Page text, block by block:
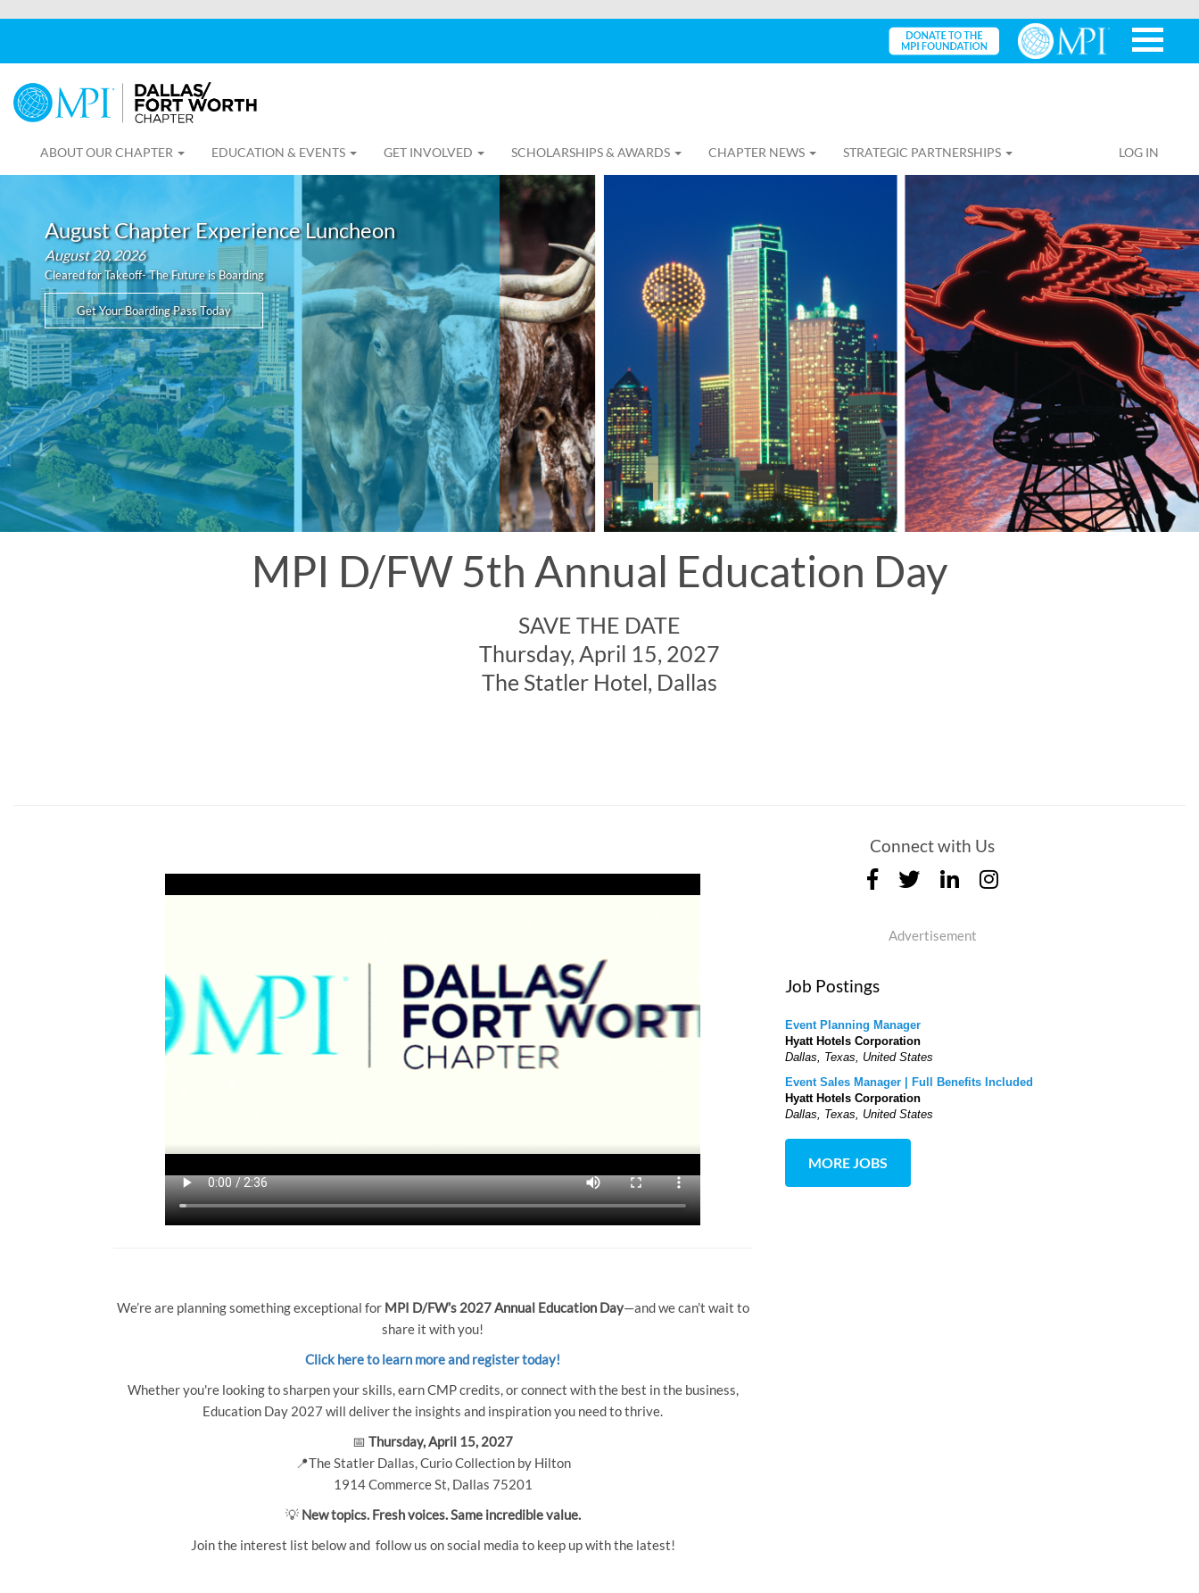
ABOUT OUR CHAPTER EDUCATION & EVENTS GET INVOLVED SCHOLARSHIPS & AWARDS CHAPTER NEWS STRATEGIC PARTNERSHIPS LOG IN
August Chapter Experience Luncheon
August 20, 2026
Cleared for Takeoff- The Future is Boarding
Get Your Boarding Pass Today
MPI D/FW 5th Annual Education Day
SAVE THE DATE
Thursday, April 15, 2027
The Statler Hotel, Dallas
We’re are planning something exceptional for MPI D/FW’s 2027 Annual Education Day—and we can’t wait to
share it with you!
Click here to learn more and register today!
Whether you're looking to sharpen your skills, earn CMP credits, or connect with the best in the business,
Education Day 2027 will deliver the insights and inspiration you need to thrive.
📅Thursday, April 15, 2027
📍The Statler Dallas, Curio Collection by Hilton
1914 Commerce St, Dallas 75201
💡 New topics. Fresh voices. Same incredible value.
Join the interest list below and follow us on social media to keep up with the latest!
Connect with Us
Advertisement
Job Postings
Event Planning Manager
Hyatt Hotels Corporation
Dallas, Texas, United States
Event Sales Manager | Full Benefits Included
Hyatt Hotels Corporation
Dallas, Texas, United States
MORE JOBS